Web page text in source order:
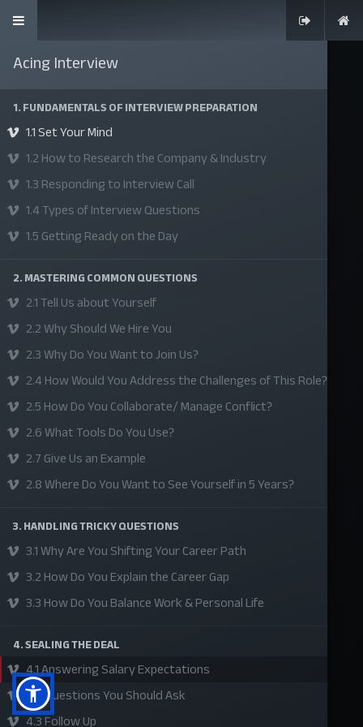
Acing Interview
1. FUNDAMENTALS OF INTERVIEW PREPARATION
1.1 Set Your Mind
1.2 How to Research the Company & Industry
1.3 Responding to Interview Call
1.4 Types of Interview Questions
1.5 Getting Ready on the Day
2. MASTERING COMMON QUESTIONS
2.1 Tell Us about Yourself
2.2 Why Should We Hire You
2.3 Why Do You Want to Join Us?
2.4 How Would You Address the Challenges of This Role?
2.5 How Do You Collaborate/ Manage Conflict?
2.6 What Tools Do You Use?
2.7 Give Us an Example
2.8 Where Do You Want to See Yourself in 5 Years?
3. HANDLING TRICKY QUESTIONS
3.1 Why Are You Shifting Your Career Path
3.2 How Do You Explain the Career Gap
3.3 How Do You Balance Work & Personal Life
4. SEALING THE DEAL
4.1 Answering Salary Expectations
4.2 Questions You Should Ask
4.3 Follow Up
SKILLS | VALUES | JOBS | VENTURES
Bangladesh Youth Leadership Center (BYLC), the country's first
leadership institute, exists to build connections among youth
enable them to have high impact in public, private, and civil
sectors. All our efforts aim to strengthen prosperity, justice, and
inclusiveness in societies worldwide.
Company
About Us
Refund Policy
Privacy Policy
Terms and Conditions
Social Media